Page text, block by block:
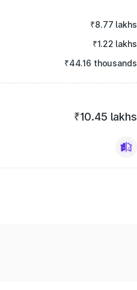
₹8.77 lakhs
₹1.22 lakhs
₹44.16 thousands
₹10.45 lakhs